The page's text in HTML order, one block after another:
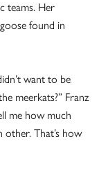
teams. Her
found in
want to be
meerkats?” Franz
me how much
other. That’s how